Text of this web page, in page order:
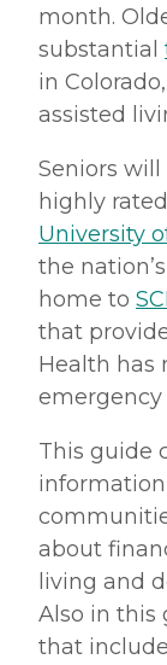
month.
substantial
in
assisted
Seniors
highly
University
the
home to
that
Health has
This guide
about
living and
Also in this
that